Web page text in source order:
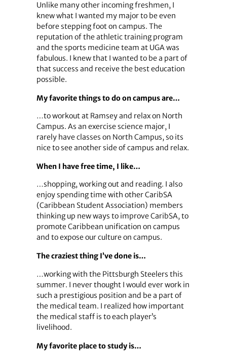
Unlike many other incoming freshmen, I
knew what I wanted my major to be even
before stepping foot on campus. The
reputation of the athletic training program
and the sports medicine team at UGA was
fabulous. I knew that I wanted to be a part of
that success and receive the best education
possible.
My favorite things to do on campus are…
…to workout at Ramsey and relax on North
Campus. As an exercise science major, I
rarely have classes on North Campus, so its
nice to see another side of campus and relax.
When I have free time, I like…
…shopping, working out and reading. I also
enjoy spending time with other CaribSA
(Caribbean Student Association) members
thinking up new ways to improve CaribSA, to
promote Caribbean unification on campus
and to expose our culture on campus.
The craziest thing I’ve done is…
…working with the Pittsburgh Steelers this
summer. I never thought I would ever work in
such a prestigious position and be a part of
the medical team. I realized how important
the medical staff is to each player’s
livelihood.
My favorite place to study is…